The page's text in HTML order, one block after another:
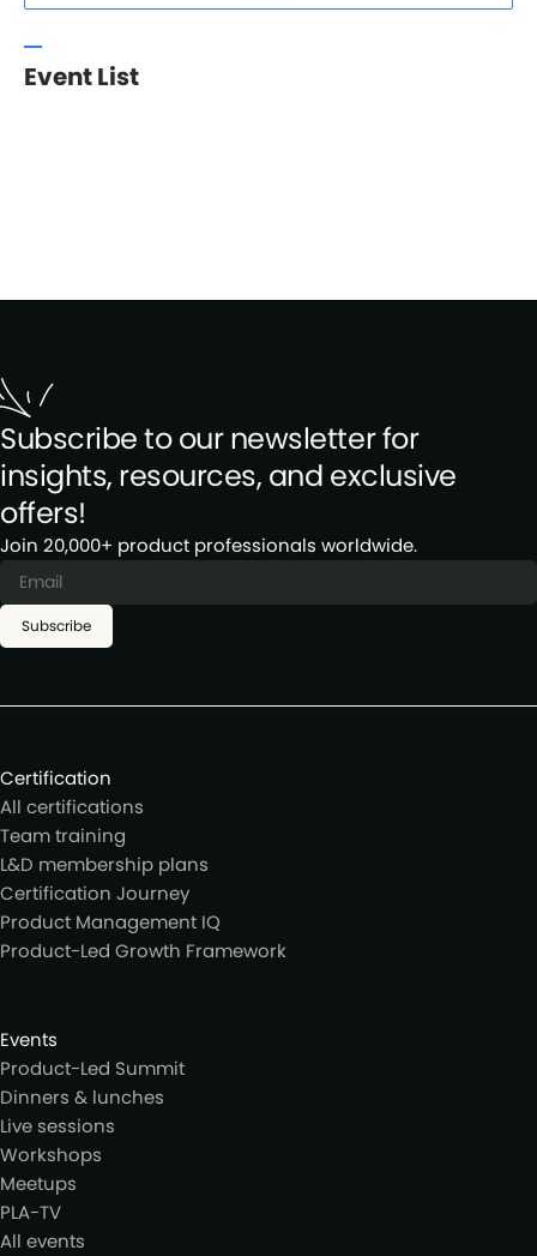
Event List
Subscribe to our newsletter for
insights, resources, and exclusive
offers!
Join 20,000+ product professionals worldwide.
Subscribe
Certification
All certifications
Team training
L&D membership plans
Certification Journey
Product Management IQ
Product-Led Growth Framework
Events
Product-Led Summit
Dinners & lunches
Live sessions
Workshops
Meetups
PLA-TV
All events